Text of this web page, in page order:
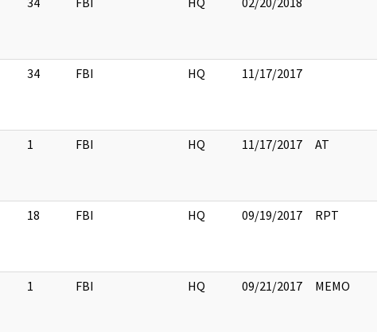
34 FBI HQ 11/17/2017
1 FBI HQ 11/17/2017 AT
18 FBI HQ 09/19/2017 RPT
1 FBI HQ 09/21/2017 MEMO